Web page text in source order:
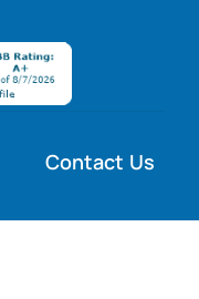
Contact Us